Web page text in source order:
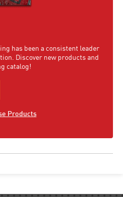
has been a consistent leader
Discover new products and
catalog!
Products